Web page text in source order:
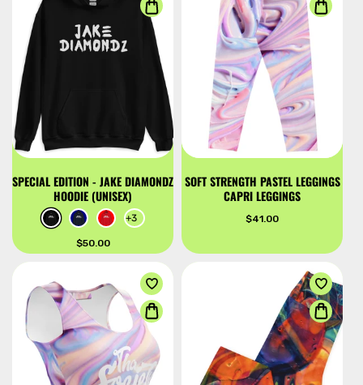
SPECIAL EDITION - JAKE DIAMONDZ
HOODIE (UNISEX)
+3
Regular
price
$50.00
SOFT STRENGTH PASTEL LEGGINGS
CAPRI LEGGINGS
Regular
$41.00